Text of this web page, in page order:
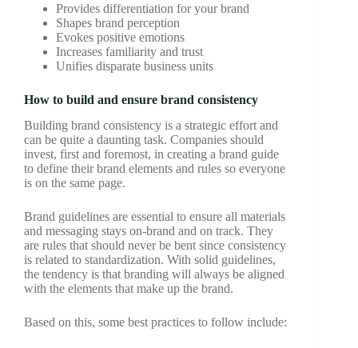
Provides differentiation for your brand
Shapes brand perception
Evokes positive emotions
Increases familiarity and trust
Unifies disparate business units
How to build and ensure brand consistency
Building brand consistency is a strategic effort and
can be quite a daunting task. Companies should
invest, first and foremost, in creating a brand guide
to define their brand elements and rules so everyone
is on the same page.
Brand guidelines are essential to ensure all materials
and messaging stays on-brand and on track. They
are rules that should never be bent since consistency
is related to standardization. With solid guidelines,
the tendency is that branding will always be aligned
with the elements that make up the brand.
Based on this, some best practices to follow include: